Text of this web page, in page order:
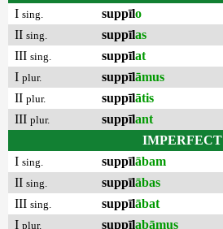
I sing. suppīlo
II sing. suppīlas
III sing. suppīlat
I plur. suppīlāmus
II plur. suppīlātis
III plur. suppīlant
IMPERFECT
I sing. suppīlābam
II sing. suppīlābas
III sing. suppīlābat
I plur. suppīlabāmus